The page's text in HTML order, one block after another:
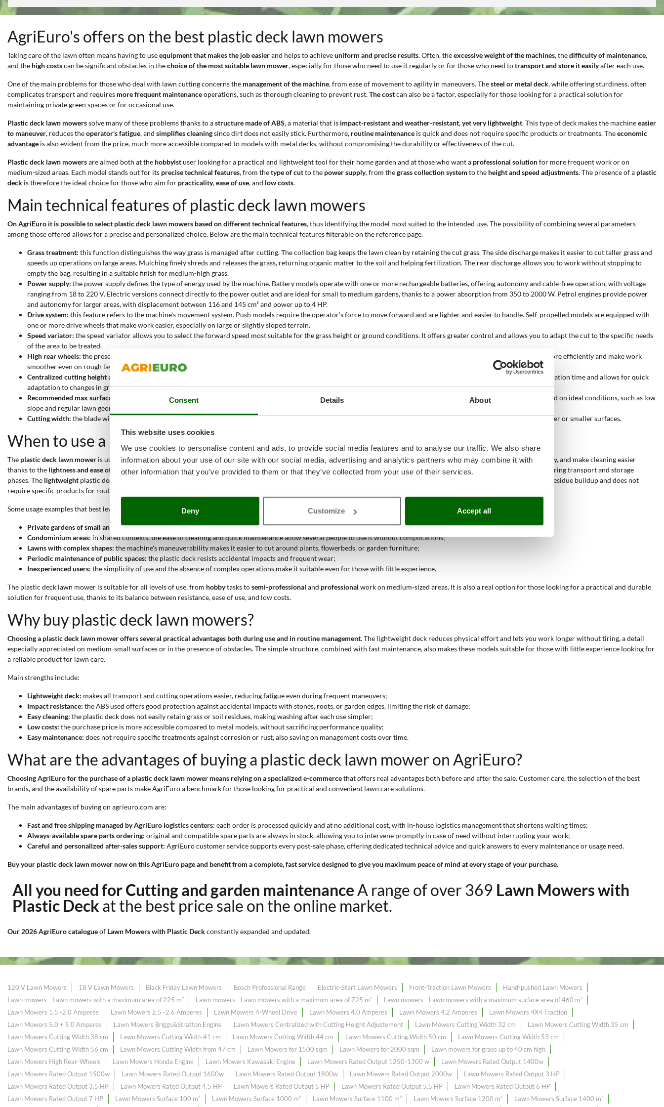
Consent Details About
This website uses cookies
We use cookies to personalise content and ads, to provide social media features and to analyse our traffic. We also share
information about your use of our site with our social media, advertising and analytics partners who may combine it with
other information that you’ve provided to them or that they’ve collected from your use of their services.
Deny Customize Accept all
AgriEuro's offers on the best plastic deck lawn mowers
Taking care of the lawn often means having to useequipment that makes the job easierand helps to achieveuniform and precise results. Often, theexcessive weight of the machines, thedifficulty of maintenance,
and the high costscan be significant obstacles in thechoice of the most suitable lawn mower, especially for those who need to use it regularly or for those who need totransport and store it easilyafter each use.
One of the main problems for those who deal with lawn cutting concerns the management of the machine, from ease of movement to agility in maneuvers. Thesteel or metal deck, while offering sturdiness, often
complicates transport and requires more frequent maintenanceoperations, such as thorough cleaning to prevent rust.The costcan also be a factor, especially for those looking for a practical solution for
maintaining private green spaces or for occasional use.
Plastic deck lawn mowerssolve many of these problems thanks to astructure made of ABS, a material that is impact-resistant and weather-resistant, yet very lightweight. This type of deck makes the machineeasier
to maneuver, reduces theoperator's fatigue, and simplifies cleaningsince dirt does not easily stick. Furthermore, routine maintenance is quick and does not require specific products or treatments. Theeconomic
advantage is also evident from the price, much more accessible compared to models with metal decks, without compromising the durability or effectiveness of the cut.
Plastic deck lawn mowersare aimed both at the hobbyistuser looking for a practical and lightweight tool for their home garden and at those who want a professional solutionfor more frequent work or on
medium-sized areas. Each model stands out for its precise technical features, from thetype of cutto the power supply, from thegrass collection system to the height and speed adjustments. The presence of a plastic
deck is therefore the ideal choice for those who aim for practicality,ease of use, and low costs.
Main technical features of plastic deck lawn mowers
On AgriEuro it is possible to select plastic deck lawn mowers based on different technical features, thus identifying the model most suited to the intended use. The possibility of combining several parameters
among those offered allows for a precise and personalized choice. Below are the main technical features filterable on the reference page.
Grass treatment: this function distinguishes the way grass is managed after cutting. The collection bag keeps the lawn clean by retaining the cut grass. The side discharge makes it easier to cut taller grass and
speeds up operations on large areas. Mulching finely shreds and releases the grass, returning organic matter to the soil and helping fertilization. The rear discharge allows you to work without stopping to
empty the bag, resulting in a suitable finish for medium-high grass.
Power supply: the power supply defines the type of energy used by the machine. Battery models operate with one or more rechargeable batteries, offering autonomy and cable-free operation, with voltage
ranging from 18 to 220 V. Electric versions connect directly to the power outlet and are ideal for small to medium gardens, thanks to a power absorption from 350 to 2000 W. Petrol engines provide power
and autonomy for larger areas, with displacement between 116 and 145 cm³ and power up to 4 HP.
Drive system: this feature refers to the machine's movement system. Push models require the operator’s force to move forward and are lighter and easier to handle. Self-propelled models are equipped with
one or more drive wheels that make work easier, especially on large or slightly sloped terrain.
Speed variator: the speed variator allows you to select the forward speed most suitable for the grass height or ground conditions. It offers greater control and allows you to adapt the cut to the specific needs
of the area to be treated.
High rear wheels: the presence of larger rear wheels improves stability, reduces vibrations, and helps tackle uneven surfaces. In models with traction, they transmit power more efficiently and make work
smoother even on rough lawns.
Centralized cutting height adjustment:
the centralized adjustment system allows you to easily set the cutting height with a single lever or button. This solution reduces preparation time and allows for quick
adaptation to changes in grass growth.
Recommended max surface:
this specification indicates the maximum surface area for which the lawn mower is effective. The value ranges from 100 to 1650 sqm and is based on ideal conditions, such as low
slope and regular lawn geometry. Selecting the model based on this parameter reduces overload risks and extends the machine's lifespan.
Cutting width: the blade width determines the amount of grass cut in a single pass. It ranges from 32 to 54 cm, a value that affects working speed and the ability to handle larger or smaller surfaces.
When to use a plastic deck lawn mower?
The plastic deck lawn mower is used in multiple contexts related to themaintenance of lawns and green spaces. This product is used tocut grass regularly, keep the lawn surface tidy, and make cleaning easier
thanks to the lightness and ease of maneuvering offered by the ABS deck. The plastic structure is particularly suitable for those who want to reduce physical effort and save time during transport and storage
phases. The lightweight plastic deck also makes moving and maneuvering easier, even on uneven ground and in tighter spaces. The ABS structure enables
as it limits residue buildup and does not
require specific products for routine maintenance. Theaffordable priceand simple construction make both purchase and long-term management advantageous.
Some usage examples that best leverage the features of this type of lawn mower:
Private gardens of small and medium size:the lightweight deck makes the machine easy to use even on segmented surfaces or with many obstacles, reducing fatigue;
Condominium areas: in shared contexts, the ease of cleaning and quick maintenance allow several people to use it without complications;
Lawns with complex shapes: the machine's maneuverability makes it easier to cut around plants, flowerbeds, or garden furniture;
Periodic maintenance of public spaces: the plastic deck resists accidental impacts and frequent wear;
Inexperienced users: the simplicity of use and the absence of complex operations make it suitable even for those with little experience.
The plastic deck lawn mower is suitable for all levels of use, from hobbytasks tosemi-professional and professional work on medium-sized areas. It is also a real option for those looking for a practical and durable
solution for frequent use, thanks to its balance between resistance, ease of use, and low costs.
Why buy plastic deck lawn mowers?
Choosing a plastic deck lawn mower offers several practical advantages both during use and in routine management. The lightweight deck reduces physical effort and lets you work longer without tiring, a detail
especially appreciated on medium-small surfaces or in the presence of obstacles. The simple structure, combined with fast maintenance, also makes these models suitable for those with little experience looking for
a reliable product for lawn care.
Main strengths include:
Lightweight deck: makes all transport and cutting operations easier, reducing fatigue even during frequent maneuvers;
Impact resistance: the ABS used offers good protection against accidental impacts with stones, roots, or garden edges, limiting the risk of damage;
Easy cleaning: the plastic deck does not easily retain grass or soil residues, making washing after each use simpler;
Low costs: the purchase price is more accessible compared to metal models, without sacrificing performance quality;
Easy maintenance: does not require specific treatments against corrosion or rust, also saving on management costs over time.
What are the advantages of buying a plastic deck lawn mower on AgriEuro?
Choosing AgriEuro for the purchase of a plastic deck lawn mower means relying on a specialized e-commercethat offers real advantages both before and after the sale. Customer care, the selection of the best
brands, and the availability of spare parts make AgriEuro a benchmark for those looking for practical and convenient lawn care solutions.
The main advantages of buying on agrieuro.com are:
Fast and free shipping managed by AgriEuro logistics centers: each order is processed quickly and at no additional cost, with in-house logistics management that shortens waiting times;
Always-available spare parts ordering: original and compatible spare parts are always in stock, allowing you to intervene promptly in case of need without interrupting your work;
Careful and personalized after-sales support: AgriEuro customer service supports every post-sale phase, offering dedicated technical advice and quick answers to every maintenance or usage need.
Buy your plastic deck lawn mower now on this AgriEuro page and benefit from a complete, fast service designed to give you maximum peace of mind at every stage of your purchase.
All you need for Cutting and garden maintenanceA range of over 369 Lawn Mowers with
Plastic Deck at the best price sale on the online market.
Our 2026 AgriEuro catalogueof Lawn Mowers with Plastic Deckconstantly expanded and updated.
120 V Lawn Mowers 18 V Lawn Mowers Black Friday Lawn Mowers Bosch Professional Range Electric-Start Lawn Mowers Front-Traction Lawn Mowers
Hand-pushed Lawn Mowers
Lawn mowers - Lawn mowers with a maximum area of ​​225 m²
Lawn mowers - Lawn mowers with a maximum area of ​​725 m²
Lawn mowers - Lawn mowers with a maximum surface area of ​​460 m²
Lawn Mowers 1.5 -2.0 Amperes
Lawn Mowers 2.5 -2.6 Amperes Lawn Mowers 4-Wheel Drive Lawn Mowers 4.0 Amperes Lawn Mowers 4.2 Amperes
Lawn Mowers 4X4 Traction
Lawn Mowers 5.0 + 5.0 Amperes
Lawn Mowers Briggs&Stratton Engine Lawn Mowers Centralized with Cutting Height Adjustement Lawn Mowers Cutting Width 32 cm
Lawn Mowers Cutting Width 35 cm
Lawn Mowers Cutting Width 38 cm
Lawn Mowers Cutting Width 41 cm Lawn Mowers Cutting Width 44 cm Lawn Mowers Cutting Width 50 cm
Lawn Mowers Cutting Width 53 cm
Lawn Mowers Cutting Width 56 cm
Lawn Mowers Cutting Width from 47 cm Lawn Mowers for 1500 sqm Lawn Mowers for 2000 sqm
Lawn mowers for grass up to 40 cm high
Lawn Mowers High Rear-Wheels
Lawn Mowers Honda Engine Lawn Mowers Kawasaki Engine Lawn Mowers Rated Output 1250-1300 w
Lawn Mowers Rated Output 1400w
Lawn Mowers Rated Output 1500w
Lawn Mowers Rated Output 1600w Lawn Mowers Rated Output 1800w Lawn Mowers Rated Output 2000w
Lawn Mowers Rated Output 3 HP
Lawn Mowers Rated Output 3.5 HP
Lawn Mowers Rated Output 4.5 HP Lawn Mowers Rated Output 5 HP Lawn Mowers Rated Output 5.5 HP
Lawn Mowers Rated Output 6 HP
Lawn Mowers Rated Output 7 HP
Lawn Mowers Surface 100 m² Lawn Mowers Surface 1000 m² Lawn Mowers Surface 1100 m² Lawn Mowers Surface 1200 m² Lawn Mowers Surface 1400 m²